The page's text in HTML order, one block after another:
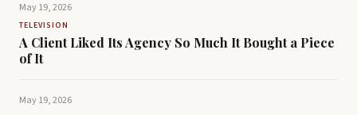
May 19, 2026
TELEVISION
A Client Liked Its Agency So Much It Bought a Piece
of It
May 19, 2026